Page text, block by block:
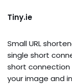
Tiny.ie
Small URL
single short
short connection
your image and